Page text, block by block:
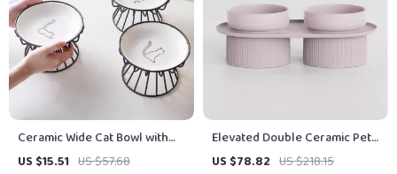
Ceramic Wide Cat Bowl with
Stand
US $15.51 US $57.68
Elevated Double Ceramic Pet
Bowls with Stand
US $78.82 US $218.15